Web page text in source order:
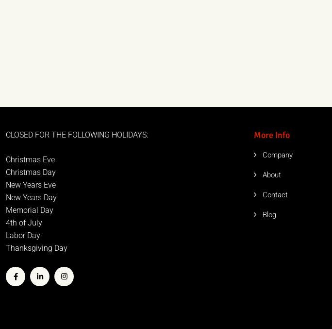
CLOSED FOR THE FOLLOWING HOLIDAYS:
Christmas Eve
Christmas Day
New Years Eve
New Years Day
Memorial Day
4th of July
Labor Day
Thanksgiving Day
More Info
Company
About
Contact
Blog